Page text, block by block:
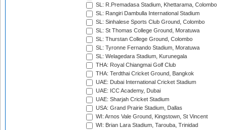
SL: R.Premadasa Stadium, Khettarama, Colombo
SL: Rangiri Dambulla International Stadium
SL: Sinhalese Sports Club Ground, Colombo
SL: St Thomas College Ground, Moratuwa
SL: Thurstan College Ground, Colombo
SL: Tyronne Fernando Stadium, Moratuwa
SL: Welagedara Stadium, Kurunegala
THA: Royal Chiangmai Golf Club
THA: Terdthai Cricket Ground, Bangkok
UAE: Dubai International Cricket Stadium
UAE: ICC Academy, Dubai
UAE: Sharjah Cricket Stadium
USA: Grand Prairie Stadium, Dallas
WI: Arnos Vale Ground, Kingstown, St Vincent
WI: Brian Lara Stadium, Tarouba, Trinidad